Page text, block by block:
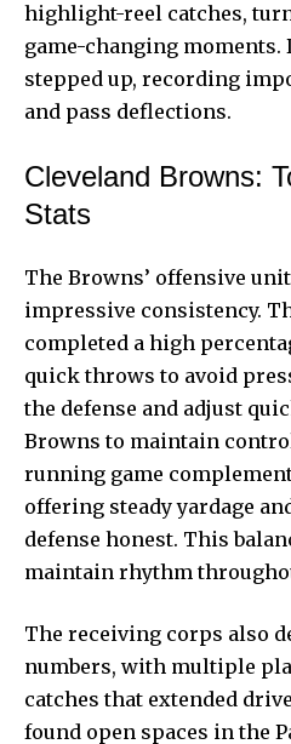
highlight-reel catches,
game-changing moments.
stepped up, recording
and pass deflections.
Cleveland Browns:
Stats
The Browns’ offensive
impressive consistency.
completed a high
quick throws to avoid
the defense and adjust
Browns to maintain
running game
offering steady yardage
defense honest. This
maintain rhythm
The receiving corps also
numbers, with multiple
catches that extended
found open spaces in the